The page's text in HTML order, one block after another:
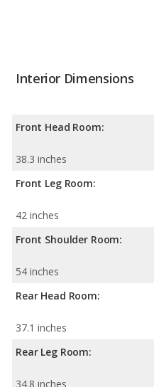
Interior Dimensions
Front Head Room:
38.3 inches
Front Leg Room:
42 inches
Front Shoulder Room:
54 inches
Rear Head Room:
37.1 inches
Rear Leg Room:
34.8 inches